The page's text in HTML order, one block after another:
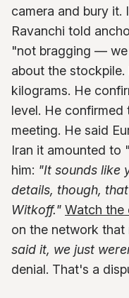
camera and bury
Ravanchi told
"not bragging —
about the
kilograms. He
level. He confirmed
meeting. He said
Iran it amounted to
him: "It sounds like
details, though,
Witkoff." Watch the
on the network that
said it, we just
denial. That's a